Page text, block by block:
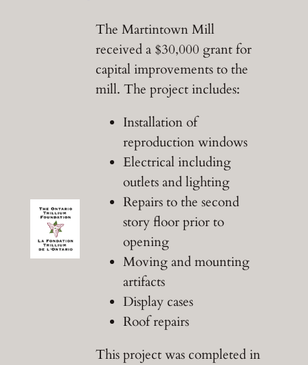
The Martintown Mill
received a $30,000 grant for
capital improvements to the
mill. The project includes:
Installation of
reproduction windows
Electrical including
outlets and lighting
Repairs to the second
story floor prior to
opening
Moving and mounting
artifacts
Display cases
Roof repairs
This project was completed in